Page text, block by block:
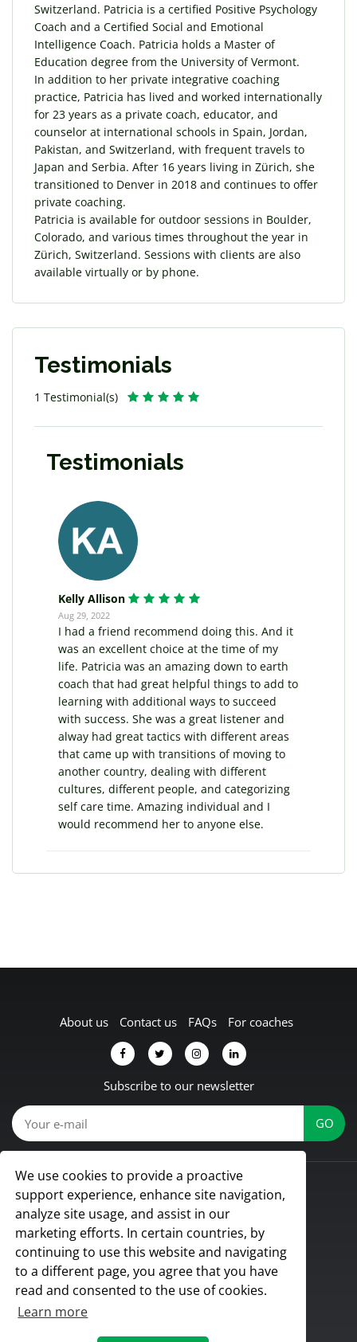
We use cookies to provide a proactive
support experience, enhance site navigation,
analyze site usage, and assist in our
marketing efforts. In certain countries, by
continuing to use this website and navigating
to a different page, you agree that you have
read and consented to the use of cookies.
Learn more
Switzerland. Patricia is a certified Positive Psychology
Coach and a Certified Social and Emotional
Intelligence Coach. Patricia holds a Master of
Education degree from the University of Vermont.
In addition to her private integrative coaching
practice, Patricia has lived and worked internationally
for 23 years as a private coach, educator, and
counselor at international schools in Spain, Jordan,
Pakistan, and Switzerland, with frequent travels to
Japan and Serbia. After 16 years living in Zürich, she
transitioned to Denver in 2018 and continues to offer
private coaching.
Patricia is available for outdoor sessions in Boulder,
Colorado, and various times throughout the year in
Zürich, Switzerland. Sessions with clients are also
available virtually or by phone.
Testimonials
1 Testimonial(s)
Testimonials
Kelly Allison
Aug 29, 2022
I had a friend recommend doing this. And it
was an excellent choice at the time of my
life. Patricia was an amazing down to earth
coach that had great helpful things to add to
learning with additional ways to succeed
with success. She was a great listener and
alway had great tactics with different areas
that came up with transitions of moving to
another country, dealing with different
cultures, different people, and categorizing
self care time. Amazing individual and I
would recommend her to anyone else.
About us Contact us FAQs For coaches
Subscribe to our newsletter
© Koach 2026
Proud to be based in Lübbecke, Germany
All rights reserved
Terms & Conditions